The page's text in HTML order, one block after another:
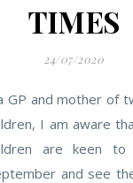
TIMES
24/07/2020
GP and mother of
I am aware
are keen
and see